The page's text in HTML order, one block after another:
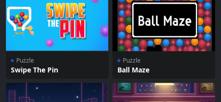
Puzzle
Swipe The Pin
Puzzle
Ball Maze